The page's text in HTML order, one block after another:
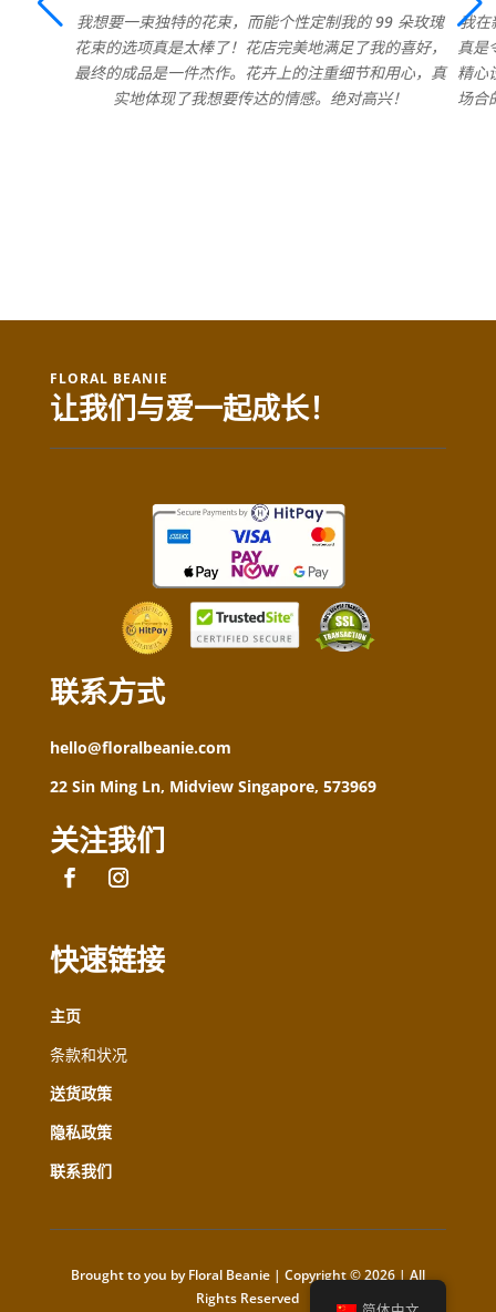
我想要一束独特的花束，而能个性定制我的 99 朵玫瑰
花束的选项真是太棒了！花店完美地满足了我的喜好，
最终的成品是一件杰作。花卉上的注重细节和用心，真
实地体现了我想要传达的情感。绝对高兴！
我在
真是
精心
场合
FLORAL BEANIE
让我们与爱一起成长！
联系方式
hello@floralbeanie.com
22 Sin Ming Ln, Midview Singapore, 573969
关注我们
快速链接
主页
条款和状况
送货政策
隐私政策
联系我们
Brought to you by Floral Beanie | Copyright © 2026 | All
Rights Reserved